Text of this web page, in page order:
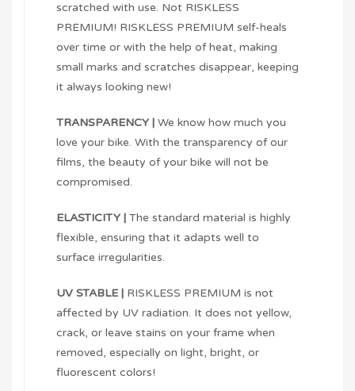
scratched with use. Not RISKLESS
PREMIUM! RISKLESS PREMIUM self-heals
over time or with the help of heat, making
small marks and scratches disappear, keeping
it always looking new!
TRANSPARENCY |
We know how much you
love your bike. With the transparency of our
films, the beauty of your bike will not be
compromised.
ELASTICITY |
The standard material is highly
flexible, ensuring that it adapts well to
surface irregularities.
UV STABLE |
RISKLESS PREMIUM is not
affected by UV radiation. It does not yellow,
crack, or leave stains on your frame when
removed, especially on light, bright, or
fluorescent colors!